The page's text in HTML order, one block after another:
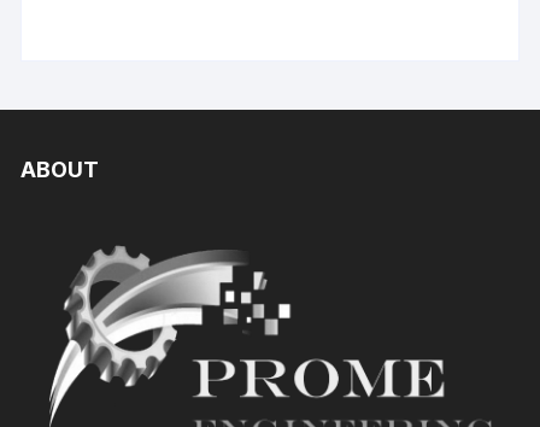
ABOUT